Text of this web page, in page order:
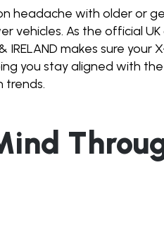
headache with older or
vehicles. As the official
IRELAND makes sure your
you stay aligned with
trends.